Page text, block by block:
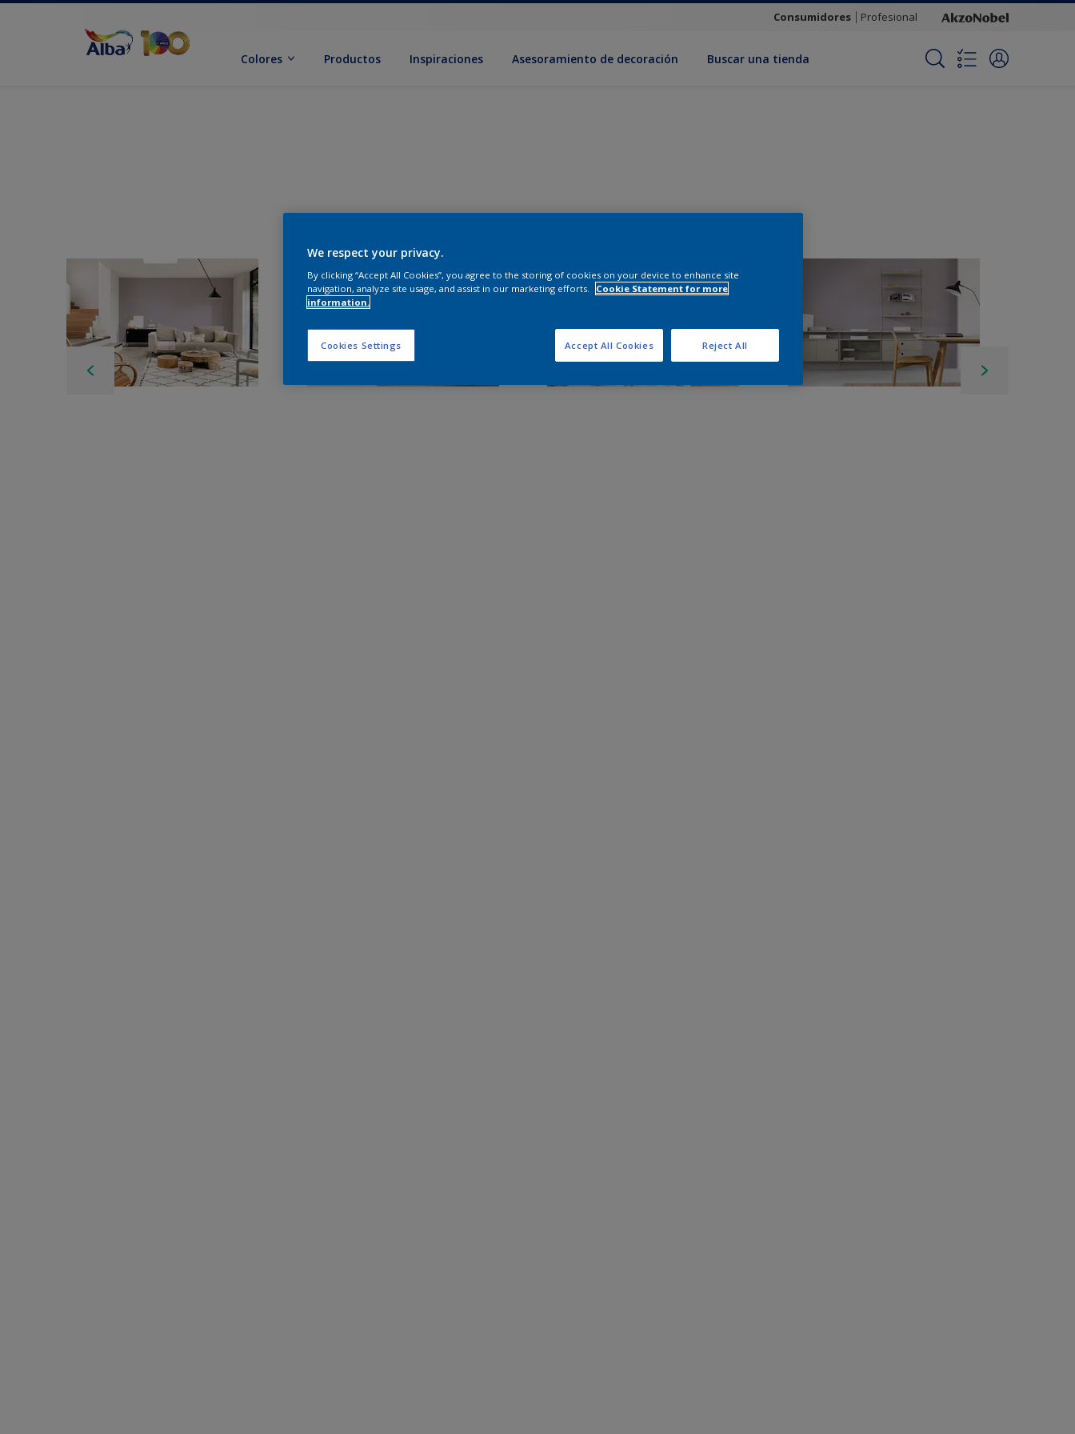
Consumidores Profesional
Colores Productos Inspiraciones Asesoramiento de decoración Buscar una tienda
We respect your privacy.
By clicking “Accept All Cookies”, you agree to the storing of cookies on your device to enhance site
navigation, analyze site usage, and assist in our marketing efforts.
Cookie Statement for more
information.
Cookies Settings Reject All
Accept All Cookies